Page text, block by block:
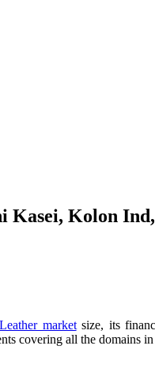
Kolon Ind,
marketsize, its
covering all the domains